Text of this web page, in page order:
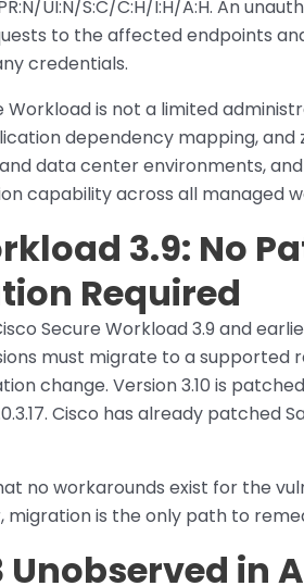
UI:N/S:C/C:H/I:H/A:H. An
to the affected endpoints
credentials.
Workload is not a limited
dependency mapping,
data center environments,
capability across all managed
3.9: No
Required
Secure Workload 3.9 and
must migrate to a supported
change. Version 3.10 is patched
Cisco has already patched
no workarounds exist for the
migration is the only path to
Unobserved in